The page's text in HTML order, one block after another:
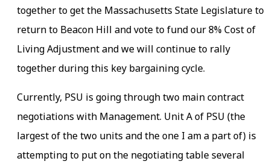
together to get the Massachusetts State Legislature to
return to Beacon Hill and vote to fund our 8% Cost of
Living Adjustment and we will continue to rally
together during this key bargaining cycle.
Currently, PSU is going through two main contract
negotiations with Management. Unit A of PSU (the
largest of the two units and the one I am a part of) is
attempting to put on the negotiating table several